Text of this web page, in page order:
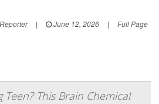
| June 12, 2026 | Full Page
Teen? This Brain Chemical